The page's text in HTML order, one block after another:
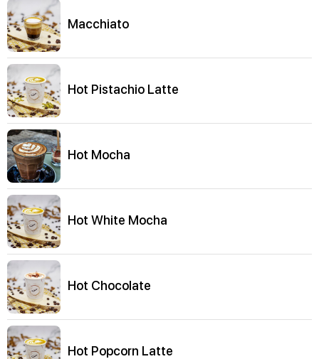
Macchiato
Hot Pistachio Latte
Hot Mocha
Hot White Mocha
Hot Chocolate
Hot Popcorn Latte